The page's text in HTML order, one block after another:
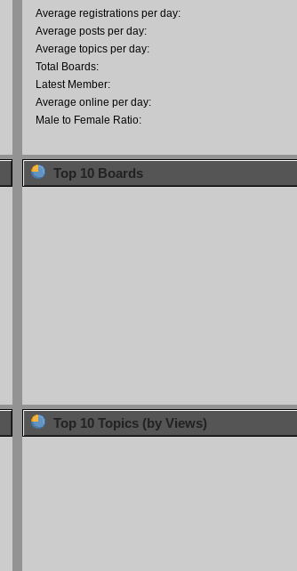
Average registrations per day:
Average posts per day:
Average topics per day:
Total Boards:
Latest Member:
Average online per day:
Male to Female Ratio:
Top 10 Boards
Top 10 Topics (by Views)